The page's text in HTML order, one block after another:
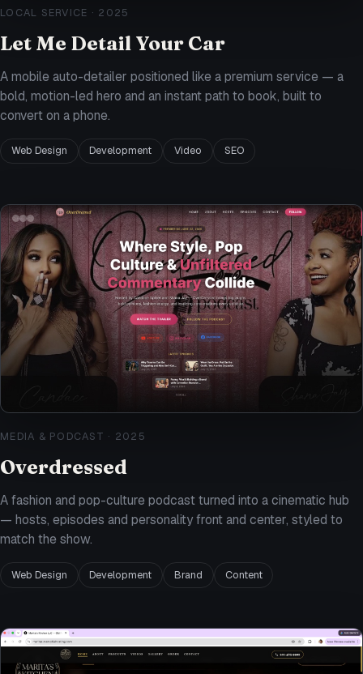
LOCAL SERVICE · 2025
Let Me Detail Your Car
A mobile auto-detailer positioned like a premium service — a
bold, motion-led hero and an instant path to book, built to
convert on a phone.
Web Design Development Video SEO
MEDIA & PODCAST · 2025
Overdressed
A fashion and pop-culture podcast turned into a cinematic hub
— hosts, episodes and personality front and center, styled to
match the show.
Web Design Development Brand Content